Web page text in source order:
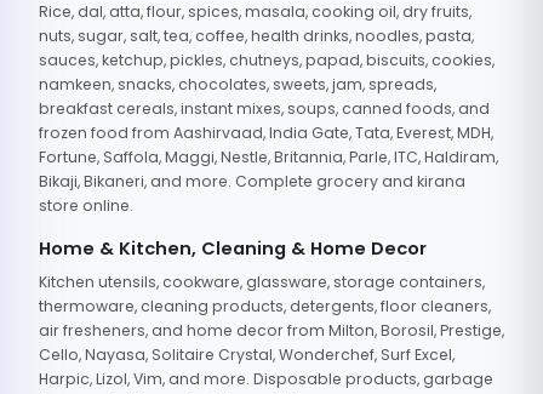
Rice, dal, atta, flour, spices, masala, cooking oil, dry fruits,
nuts, sugar, salt, tea, coffee, health drinks, noodles, pasta,
sauces, ketchup, pickles, chutneys, papad, biscuits, cookies,
namkeen, snacks, chocolates, sweets, jam, spreads,
breakfast cereals, instant mixes, soups, canned foods, and
frozen food from Aashirvaad, India Gate, Tata, Everest, MDH,
Fortune, Saffola, Maggi, Nestle, Britannia, Parle, ITC, Haldiram,
Bikaji, Bikaneri, and more. Complete grocery and kirana
store online.
Home & Kitchen, Cleaning & Home Decor
Kitchen utensils, cookware, glassware, storage containers,
thermoware, cleaning products, detergents, floor cleaners,
air fresheners, and home decor from Milton, Borosil, Prestige,
Cello, Nayasa, Solitaire Crystal, Wonderchef, Surf Excel,
Harpic, Lizol, Vim, and more. Disposable products, garbage